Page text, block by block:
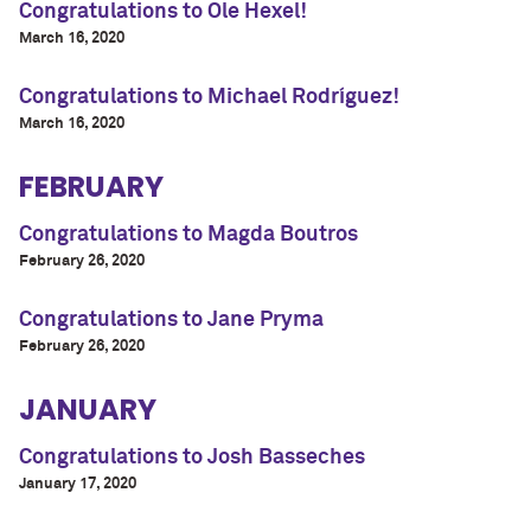
Congratulations to Ole Hexel!
March 16, 2020
Congratulations to Michael Rodríguez!
March 16, 2020
FEBRUARY
Congratulations to Magda Boutros
February 26, 2020
Congratulations to Jane Pryma
February 26, 2020
JANUARY
Congratulations to Josh Basseches
January 17, 2020